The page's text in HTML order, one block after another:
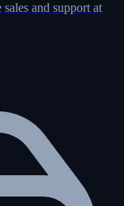
and support at